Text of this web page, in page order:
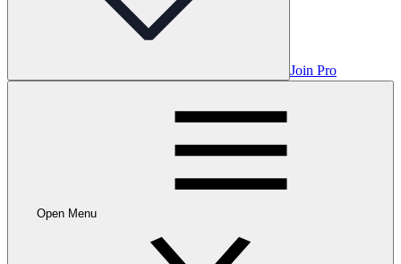
Join Pro
Open Menu